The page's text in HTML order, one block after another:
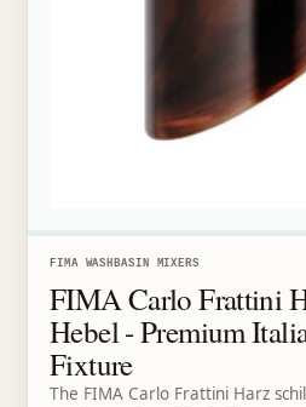
FIMA WASHBASIN MIXERS
FIMA Carlo Frattini
Hebel - Premium
Fixture
The FIMA Carlo Frattini Harz